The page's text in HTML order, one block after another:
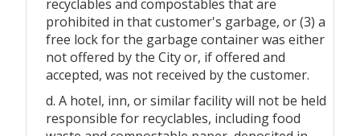
recyclables and compostables that are
prohibited in that customer's garbage, or (3) a
free lock for the garbage container was either
not offered by the City or, if offered and
accepted, was not received by the customer.
d. A hotel, inn, or similar facility will not be held
responsible for recyclables, including food